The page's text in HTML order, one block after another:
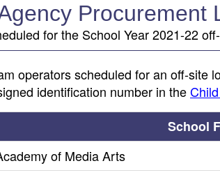
Procurement
for the School Year 2021-22
operators scheduled for an off-site
identification number in the
School
of Media Arts